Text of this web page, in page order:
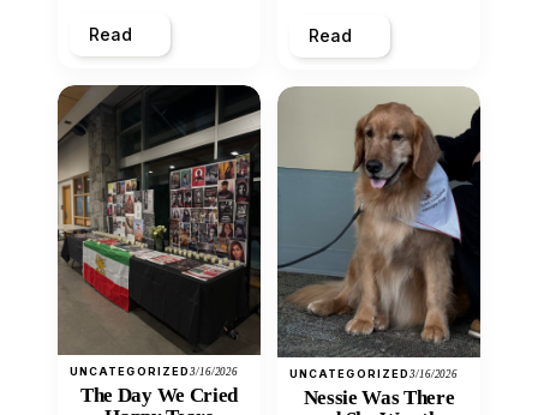
Read
UNCATEGORIZED3/16/2026
The Day We Cried
Read
UNCATEGORIZED3/16/2026
Nessie Was There